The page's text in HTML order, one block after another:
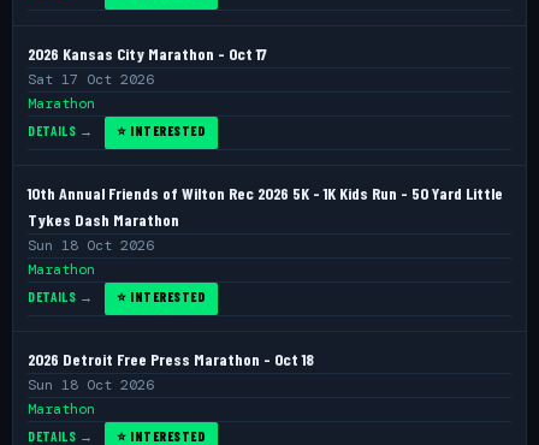
2026 Kansas City Marathon - Oct 17
Sat 17 Oct 2026
Marathon
DETAILS → ⭐ INTERESTED
10th Annual Friends of Wilton Rec 2026 5K - 1K Kids Run - 50 Yard Little
Tykes Dash Marathon
Sun 18 Oct 2026
Marathon
DETAILS → ⭐ INTERESTED
2026 Detroit Free Press Marathon - Oct 18
Sun 18 Oct 2026
Marathon
DETAILS → ⭐ INTERESTED